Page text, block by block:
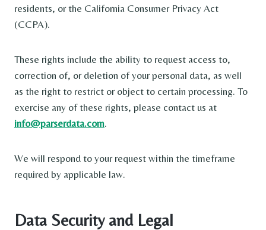
residents, or the California Consumer Privacy Act
(CCPA).
These rights include the ability to request access to,
correction of, or deletion of your personal data, as well
as the right to restrict or object to certain processing. To
exercise any of these rights, please contact us at
info@parserdata.com.
We will respond to your request within the timeframe
required by applicable law.
Data Security and Legal